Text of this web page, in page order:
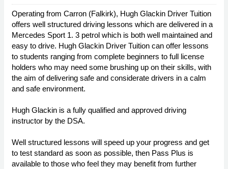
Operating from Carron (Falkirk), Hugh Glackin Driver Tuition
offers well structured driving lessons which are delivered in a
Mercedes Sport 1. 3 petrol which is both well maintained and
easy to drive. Hugh Glackin Driver Tuition can offer lessons
to students ranging from complete beginners to full license
holders who may need some brushing up on their skills, with
the aim of delivering safe and considerate drivers in a calm
and safe environment.
Hugh Glackin is a fully qualified and approved driving
instructor by the DSA.
Well structured lessons will speed up your progress and get
to test standard as soon as possible, then Pass Plus is
available to those who feel they may benefit from further